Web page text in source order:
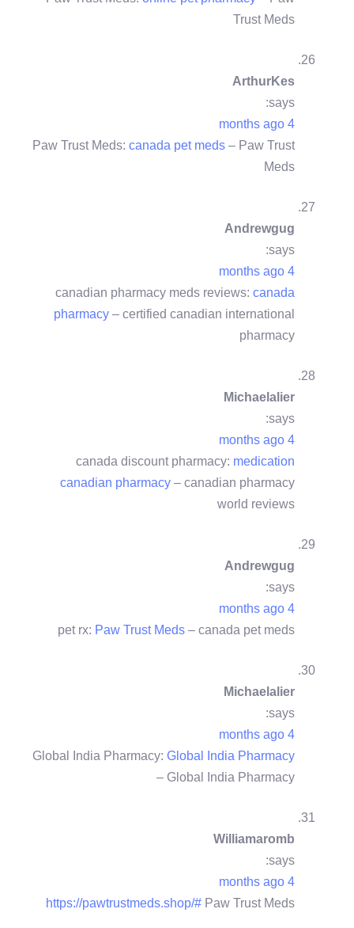
Trust Meds
ArthurKes
says:
4 months ago
Paw Trust Meds: canada pet meds – Paw Trust
Meds
Andrewgug
says:
4 months ago
canadian pharmacy meds reviews: canada
pharmacy – certified canadian international
pharmacy
Michaelalier
says:
4 months ago
canada discount pharmacy: medication
canadian pharmacy – canadian pharmacy
world reviews
Andrewgug
says:
4 months ago
pet rx: Paw Trust Meds – canada pet meds
Michaelalier
says:
4 months ago
Global India Pharmacy: Global India Pharmacy
– Global India Pharmacy
Williamaromb
says:
4 months ago
https://pawtrustmeds.shop/# Paw Trust Meds